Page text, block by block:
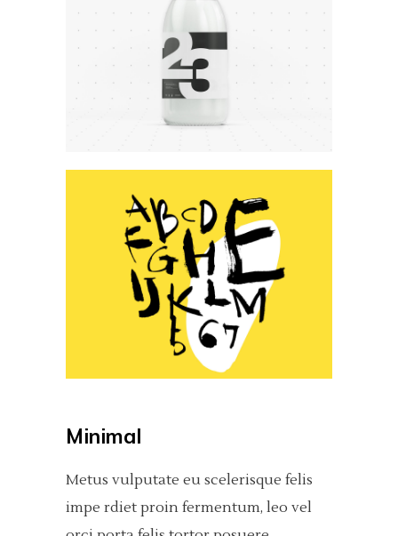
Minimal
Metus vulputate eu scelerisque felis
impe rdiet proin fermentum, leo vel